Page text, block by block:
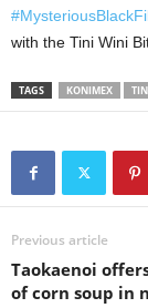
with the Tini Wini
TAGS KONIMEX
Previous article
Taokaenoi
of corn soup in